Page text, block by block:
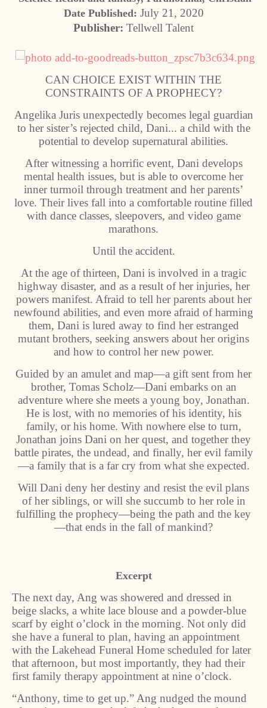
Date Published: July 21, 2020
Publisher: Tellwell Talent
CAN CHOICE EXIST WITHIN THE
CONSTRAINTS OF A PROPHECY?
Angelika Juris unexpectedly becomes legal guardian
to her sister’s rejected child, Dani... a child with the
potential to develop supernatural abilities.
After witnessing a horrific event, Dani develops
mental health issues, but is able to overcome her
inner turmoil through treatment and her parents’
love. Their lives fall into a comfortable routine filled
with dance classes, sleepovers, and video game
marathons.
Until the accident.
At the age of thirteen, Dani is involved in a tragic
highway disaster, and as a result of her injuries, her
powers manifest. Afraid to tell her parents about her
newfound abilities, and even more afraid of harming
them, Dani is lured away to find her estranged
mutant brothers, seeking answers about her origins
and how to control her new power.
Guided by an amulet and map—a gift sent from her
brother, Tomas Scholz—Dani embarks on an
adventure where she meets a young boy, Jonathan.
He is lost, with no memories of his identity, his
family, or his home. With nowhere else to turn,
Jonathan joins Dani on her quest, and together they
battle pirates, the undead, and finally, her evil family
—a family that is a far cry from what she expected.
Will Dani deny her destiny and resist the evil plans
of her siblings, or will she succumb to her role in
fulfilling the prophecy—being the path and the key
—that ends in the fall of mankind?
Excerpt
The next day, Ang was showered and dressed in
beige slacks, a white lace blouse and a powder‑blue
scarf by eight o’clock in the morning. Not only did
she have a funeral to plan, having an appointment
with the Lakehead Funeral Home scheduled for later
that afternoon, but most importantly, they had their
first family therapy appointment at nine o’clock.
“Anthony, time to get up.” Ang nudged the mound